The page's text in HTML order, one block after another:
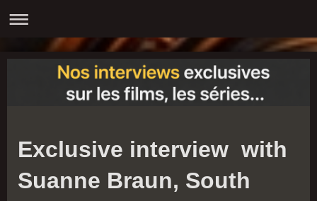
Exclusive interview with
Suanne Braun, South